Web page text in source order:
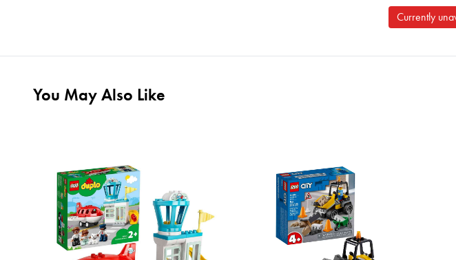
Currently
You May Also Like